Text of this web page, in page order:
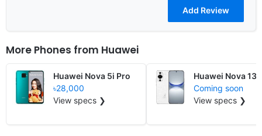
More Phones from Huawei
Huawei Nova 5i Pro
৳28,000
View specs ❯
Huawei Nova 13
Coming soon
View specs ❯